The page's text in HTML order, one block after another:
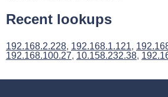
Recent lookups
192.168.2.228, 192.168.1.121,
192.168.100.27, 10.158.232.38,